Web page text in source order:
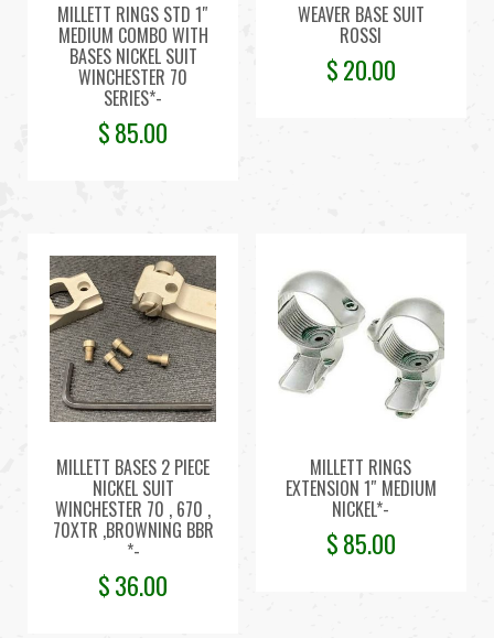
MILLETT RINGS STD 1″
MEDIUM COMBO WITH
BASES NICKEL SUIT
WINCHESTER 70
SERIES*-
$85.00
WEAVER BASE SUIT
ROSSI
$20.00
MILLETT BASES 2 PIECE
NICKEL SUIT
WINCHESTER 70 , 670 ,
70XTR ,BROWNING BBR
*-
$36.00
MILLETT RINGS
EXTENSION 1″ MEDIUM
NICKEL*-
$85.00